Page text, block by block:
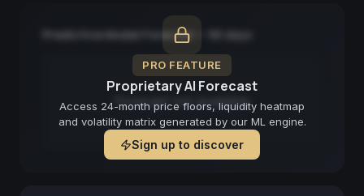
PRO FEATURE
Proprietary AI Forecast
Access 24-month price floors, liquidity heatmap
and volatility matrix generated by our ML engine.
Sign up to discover
Predictive Model Forecast — 90 days
Forecast not available